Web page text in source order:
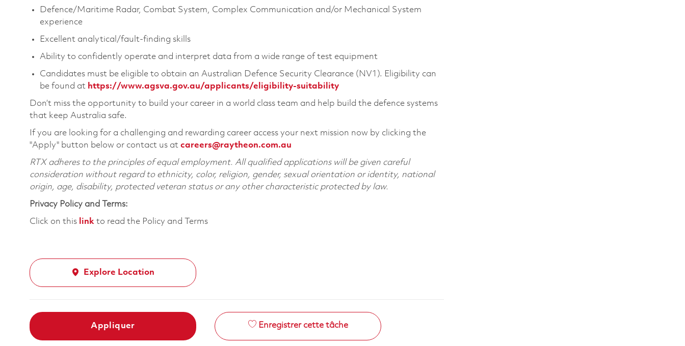
Defence/Maritime Radar, Combat System, Complex Communication and/or Mechanical System
experience
Excellent analytical/fault-finding skills
Ability to confidently operate and interpret data from a wide range of test equipment
Candidates must be eligible to obtain an Australian Defence Security Clearance (NV1). Eligibility can
be found at https://www.agsva.gov.au/applicants/eligibility-suitability
Don’t miss the opportunity to build your career in a world class team and help build the defence systems
that keep Australia safe.
If you are looking for a challenging and rewarding career access your next mission now by clicking the
"Apply" button below or contact us at careers@raytheon.com.au
RTX adheres to the principles of equal employment. All qualified applications will be given careful
consideration without regard to ethnicity, color, religion, gender, sexual orientation or identity, national
origin, age, disability, protected veteran status or any other characteristic protected by law.
Privacy Policy and Terms:
Click on this link to read the Policy and Terms
Explore Location
Appliquer Enregistrer cette tâche